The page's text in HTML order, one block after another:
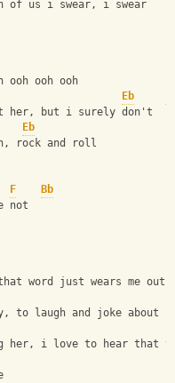
of us i swear, i swear
ooh ooh ooh
Eb
her, but i surely don't
Eb
rock and roll
F
Bb
not
word just wears me out
to laugh and joke about
her, i love to hear that